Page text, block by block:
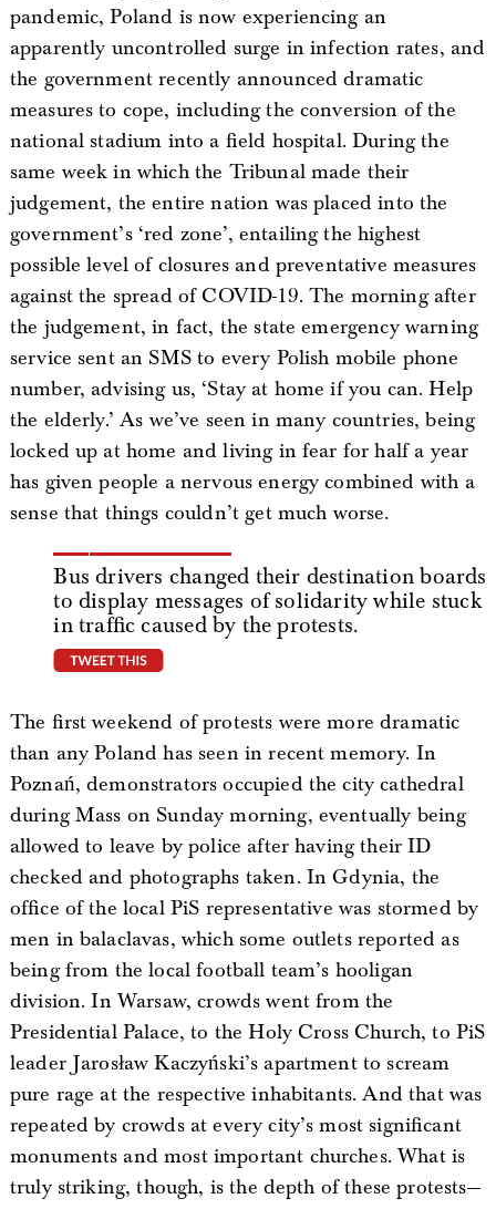
pandemic, Poland is now experiencing an
apparently uncontrolled surge in infection rates, and
the government recently announced dramatic
measures to cope, including the conversion of the
national stadium into a field hospital. During the
same week in which the Tribunal made their
judgement, the entire nation was placed into the
government’s ‘red zone’, entailing the highest
possible level of closures and preventative measures
against the spread of COVID-19. The morning after
the judgement, in fact, the state emergency warning
service sent an SMS to every Polish mobile phone
number, advising us, ‘Stay at home if you can. Help
the elderly.’ As we’ve seen in many countries, being
locked up at home and living in fear for half a year
has given people a nervous energy combined with a
sense that things couldn’t get much worse.
Bus drivers changed their destination boards
to display messages of solidarity while stuck
in traffic caused by the protests.
The first weekend of protests were more dramatic
than any Poland has seen in recent memory. In
Poznań, demonstrators occupied the city cathedral
during Mass on Sunday morning, eventually being
allowed to leave by police after having their ID
checked and photographs taken. In Gdynia, the
office of the local PiS representative was stormed by
men in balaclavas, which some outlets reported as
being from the local football team’s hooligan
division. In Warsaw, crowds went from the
Presidential Palace, to the Holy Cross Church, to PiS
leader Jarosław Kaczyński’s apartment to scream
pure rage at the respective inhabitants. And that was
repeated by crowds at every city’s most significant
monuments and most important churches. What is
truly striking, though, is the depth of these protests—